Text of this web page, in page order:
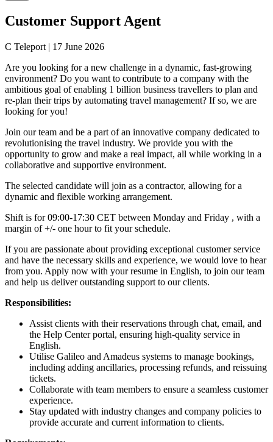
Customer Support Agent
C Teleport | 17 June 2026
Are you looking for a new challenge in a dynamic, fast-growing
environment? Do you want to contribute to a company with the
ambitious goal of enabling 1 billion business travellers to plan and
re-plan their trips by automating travel management? If so, we are
looking for you!
Join our team and be a part of an innovative company dedicated to
revolutionising the travel industry. We provide you with the
opportunity to grow and make a real impact, all while working in a
collaborative and supportive environment.
The selected candidate will join as a contractor, allowing for a
dynamic and flexible working arrangement.
Shift is for 09:00-17:30 CET between Monday and Friday , with a
margin of +/- one hour to fit your schedule.
If you are passionate about providing exceptional customer service
and have the necessary skills and experience, we would love to hear
from you. Apply now with your resume in English, to join our team
and help us deliver outstanding support to our clients.
Responsibilities:
Assist clients with their reservations through chat, email, and
the Help Center portal, ensuring high-quality service in
English.
Utilise Galileo and Amadeus systems to manage bookings,
including adding ancillaries, processing refunds, and reissuing
tickets.
Collaborate with team members to ensure a seamless customer
experience.
Stay updated with industry changes and company policies to
provide accurate and current information to clients.